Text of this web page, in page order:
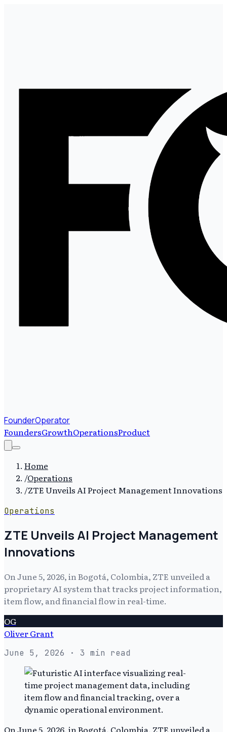
FounderOperator
FoundersGrowthOperationsProduct
Home
/Operations
/ZTE Unveils AI Project Management Innovations
Operations
ZTE Unveils AI Project Management
Innovations
On June 5, 2026, in Bogotá, Colombia, ZTE unveiled a
proprietary AI system that tracks project information,
item flow, and financial flow in real-time.
OG
Oliver Grant
June 5, 2026 · 3 min read
On June 5, 2026, in Bogotá, Colombia, ZTE unveiled a